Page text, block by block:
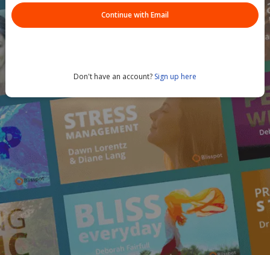
Continue with Email
Don't have an account? Sign up here